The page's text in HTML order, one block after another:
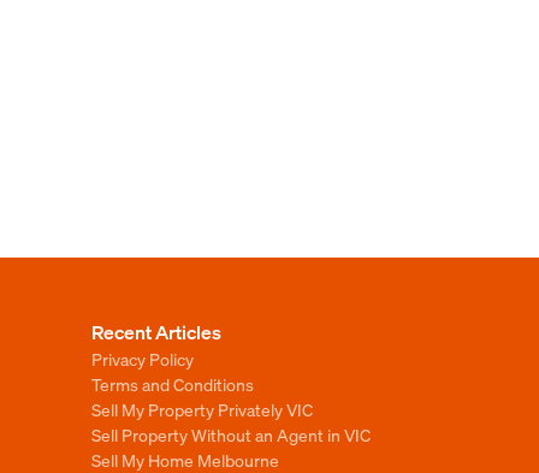
Recent Articles
Privacy Policy
Terms and Conditions
Sell My Property Privately VIC
Sell Property Without an Agent in VIC
Sell My Home Melbourne